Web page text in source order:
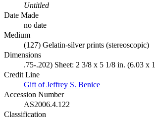
Untitled
Date Made
no date
Medium
(127) Gelatin-silver prints (stereoscopic)
Dimensions
.75-.202) Sheet: 2 3/8 x 5 1/8 in. (6.03 x
Credit Line
Gift of Jeffrey S. Benice
Accession Number
AS2006.4.122
Classification